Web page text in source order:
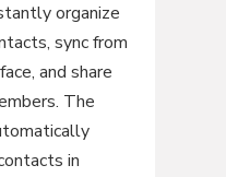
organize
sync from
and share
The
in